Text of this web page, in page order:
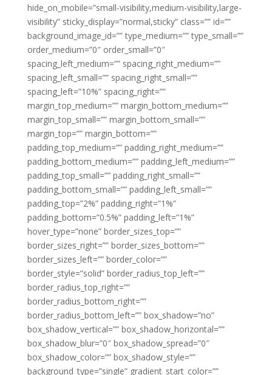
hide_on_mobile=”small-visibility,medium-visibility,large-
visibility” sticky_display=”normal,sticky” class=”” id=””
background_image_id=”” type_medium=”” type_small=””
order_medium=”0″ order_small=”0″
spacing_left_medium=”” spacing_right_medium=””
spacing_left_small=”” spacing_right_small=””
spacing_left=”10%” spacing_right=””
margin_top_medium=”” margin_bottom_medium=””
margin_top_small=”” margin_bottom_small=””
margin_top=”” margin_bottom=””
padding_top_medium=”” padding_right_medium=””
padding_bottom_medium=”” padding_left_medium=””
padding_top_small=”” padding_right_small=””
padding_bottom_small=”” padding_left_small=””
padding_top=”2%” padding_right=”1%”
padding_bottom=”0.5%” padding_left=”1%”
hover_type=”none” border_sizes_top=””
border_sizes_right=”” border_sizes_bottom=””
border_sizes_left=”” border_color=””
border_style=”solid” border_radius_top_left=””
border_radius_top_right=””
border_radius_bottom_right=””
border_radius_bottom_left=”” box_shadow=”no”
box_shadow_vertical=”” box_shadow_horizontal=””
box_shadow_blur=”0″ box_shadow_spread=”0″
box_shadow_color=”” box_shadow_style=””
background_type=”single” gradient_start_color=””